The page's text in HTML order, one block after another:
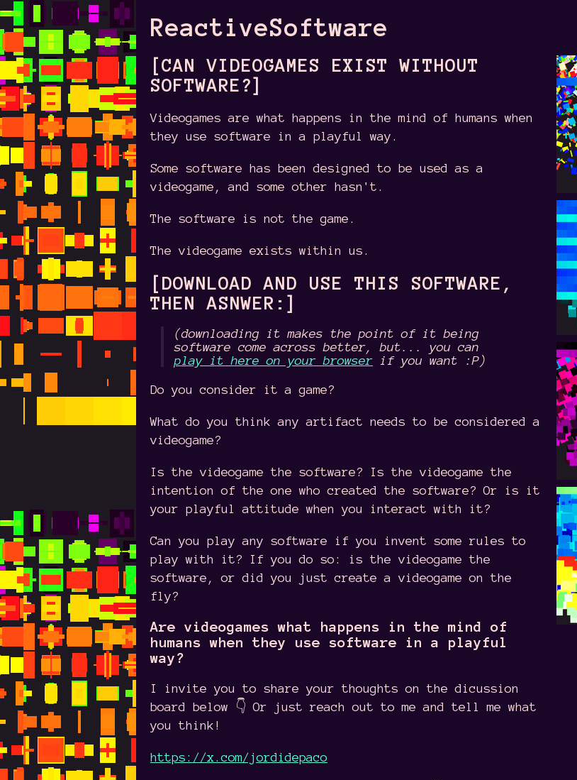
ReactiveSoftware
[CAN VIDEOGAMES EXIST WITHOUT
SOFTWARE?]
Videogames are what happens in the mind of humans when
they use software in a playful way.
Some software has been designed to be used as a
videogame, and some other hasn't.
The software is not the game.
The videogame exists within us.
[DOWNLOAD AND USE THIS SOFTWARE,
THEN ASNWER:]
(downloading it makes the point of it being
software come across better, but... you can
play it here on your browser if you want :P)
Do you consider it a game?
What do you think any artifact needs to be considered a
videogame?
Is the videogame the software? Is the videogame the
intention of the one who created the software? Or is it
your playful attitude when you interact with it?
Can you play any software if you invent some rules to
play with it? If you do so: is the videogame the
software, or did you just create a videogame on the
fly?
Are videogames what happens in the mind of
humans when they use software in a playful
way?
I invite you to share your thoughts on the dicussion
board below 👇 Or just reach out to me and tell me what
you think!
https://x.com/jordidepaco